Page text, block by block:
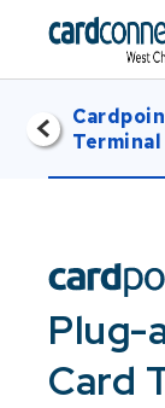
Plug-
Card
< Item 2 of 5
Terminal